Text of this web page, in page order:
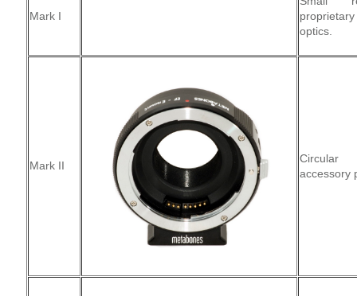
Mark I
optics.
Mark II
Circular
accessory